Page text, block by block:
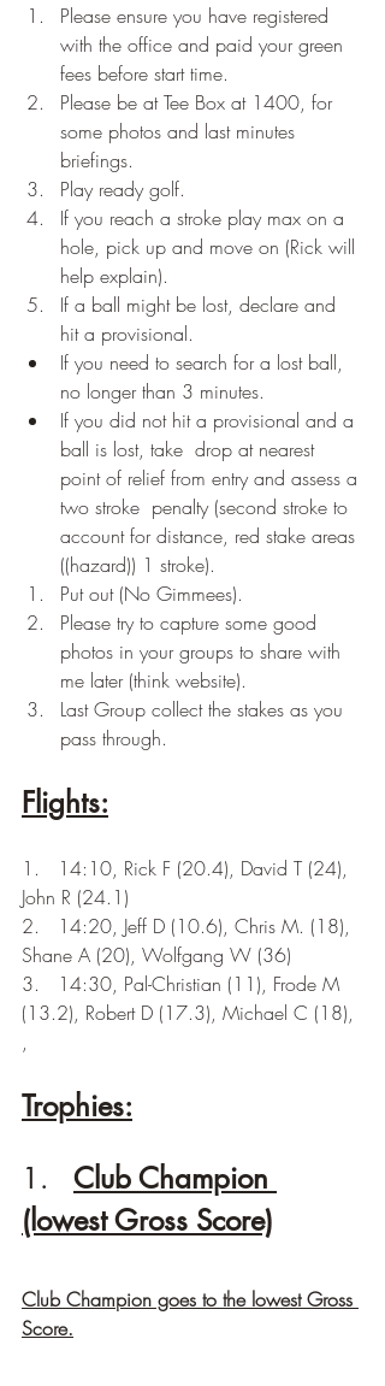
Please ensure you have registered
with the office and paid your green
fees before start time.
Please be at Tee Box at 1400, for
some photos and last minutes
briefings.
Play ready golf.
If you reach a stroke play max on a
hole, pick up and move on (Rick will
help explain).
If a ball might be lost, declare and
hit a provisional.
If you need to search for a lost ball,
no longer than 3 minutes.
If you did not hit a provisional and a
ball is lost, take  drop at nearest
point of relief from entry and assess a
two stroke  penalty (second stroke to
account for distance, red stake areas
((hazard)) 1 stroke).
Put out (No Gimmees).
Please try to capture some good
photos in your groups to share with
me later (think website).
Last Group collect the stakes as you
pass through.
Flights:
1.   14:10, Rick F (20.4), David T (24),
John R (24.1)
2.   14:20, Jeff D (10.6), Chris M. (18),
Shane A (20), Wolfgang W (36)
3.   14:30, Pal-Christian (11), Frode M
(13.2), Robert D (17.3), Michael C (18),
,
Trophies:
1. Club Champion
(lowest Gross Score)
Club Champion goes to the lowest Gross
Score.